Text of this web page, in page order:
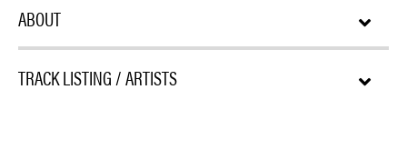
ABOUT
TRACK LISTING / ARTISTS